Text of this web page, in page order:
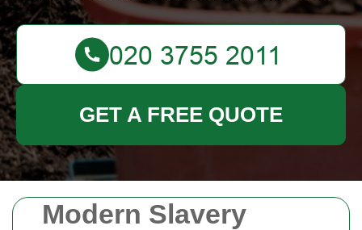
Modern Slavery
GET A FREE QUOTE